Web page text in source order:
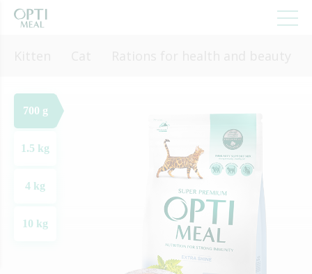
700 g
1.5 kg
4 kg
10 kg